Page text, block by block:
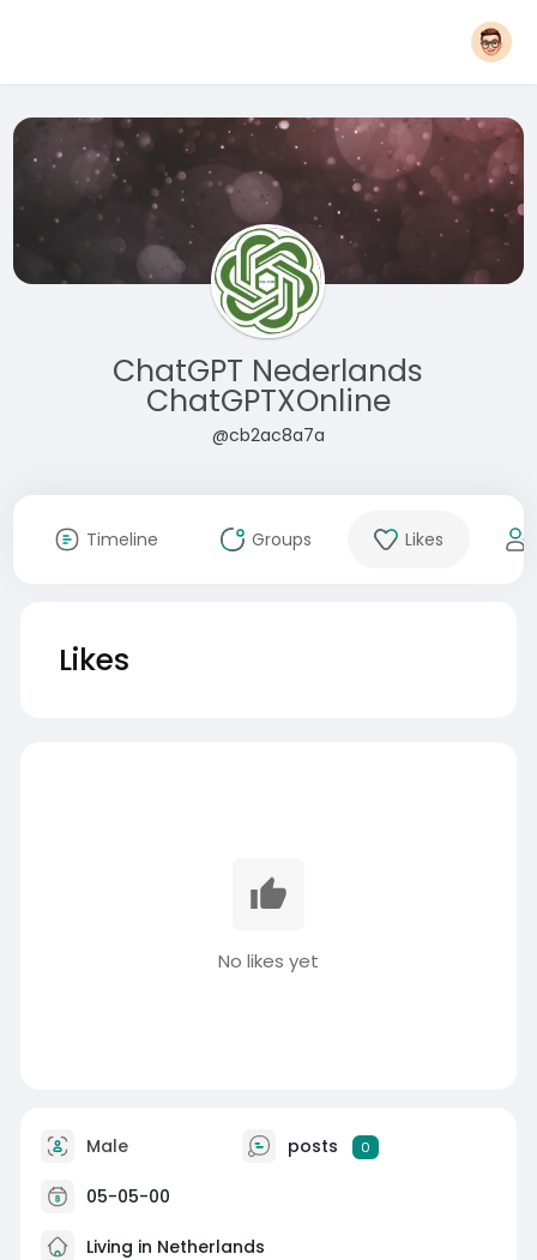
ChatGPT Nederlands
ChatGPTXOnline
@cb2ac8a7a
Timeline Groups Likes
Likes
No likes yet
Male posts 0
05-05-00
Living in Netherlands